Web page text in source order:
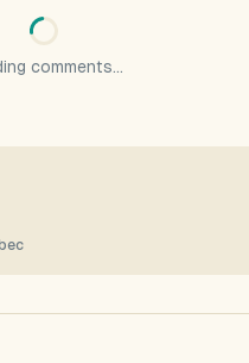
comments...